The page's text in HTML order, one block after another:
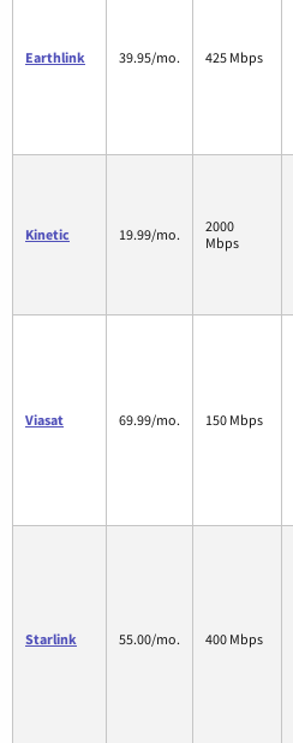
Earthlink 39.95/mo. 425 Mbps
Kinetic 19.99/mo.
2000
Mbps
Viasat 69.99/mo. 150 Mbps
Starlink 55.00/mo. 400 Mbps